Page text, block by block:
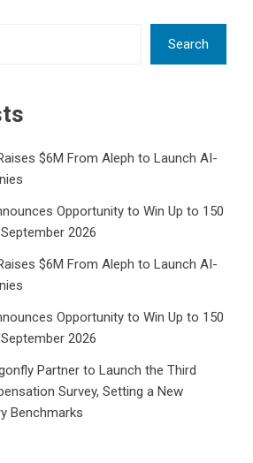
Search
$6M From Aleph to Launch AI-
Opportunity to Win Up to 150
2026
$6M From Aleph to Launch AI-
Opportunity to Win Up to 150
2026
Partner to Launch the Third
Survey, Setting a New
Benchmarks